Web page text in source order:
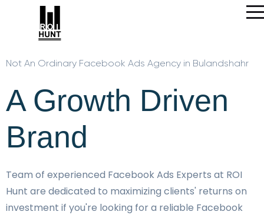
Not An Ordinary Facebook Ads Agency in Bulandshahr
A Growth Driven
Brand
Team of experienced Facebook Ads Experts at ROI
Hunt are dedicated to maximizing clients' returns on
investment if you're looking for a reliable Facebook